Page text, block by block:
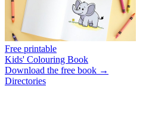
Free printable
Kids' Colouring Book
Download the free book →
Directories